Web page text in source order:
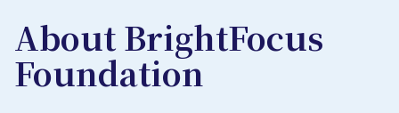
About BrightFocus
Foundation